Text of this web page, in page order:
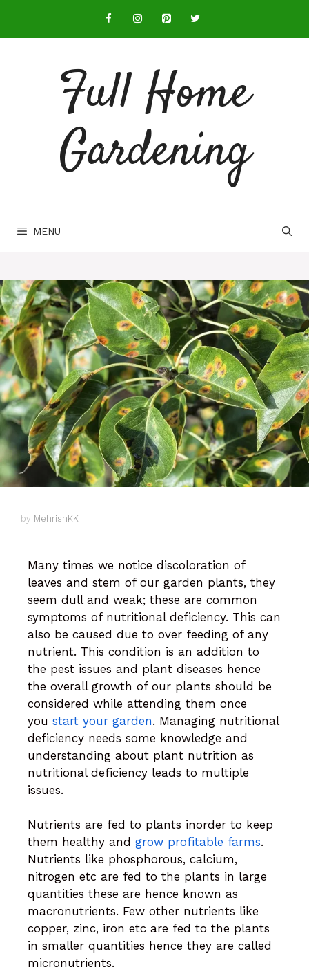
Full Home
Gardening
MENU
by MehrishKK
Many times we notice discoloration of
leaves and stem of our garden plants, they
seem dull and weak; these are common
symptoms of nutritional deficiency. This can
also be caused due to over feeding of any
nutrient. This condition is an addition to
the pest issues and plant diseases hence
the overall growth of our plants should be
considered while attending them once
you start your garden. Managing nutritional
deficiency needs some knowledge and
understanding about plant nutrition as
nutritional deficiency leads to multiple
issues.
Nutrients are fed to plants inorder to keep
them healthy and grow profitable farms.
Nutrients like phosphorous, calcium,
nitrogen etc are fed to the plants in large
quantities these are hence known as
macronutrients. Few other nutrients like
copper, zinc, iron etc are fed to the plants
in smaller quantities hence they are called
micronutrients.